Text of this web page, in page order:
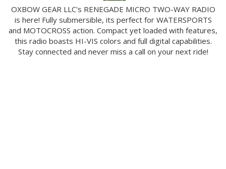
OXBOW GEAR LLC's RENEGADE MICRO TWO-WAY RADIO
is here! Fully submersible, its perfect for WATERSPORTS
and MOTOCROSS action. Compact yet loaded with features,
this radio boasts HI-VIS colors and full digital capabilities.
Stay connected and never miss a call on your next ride!